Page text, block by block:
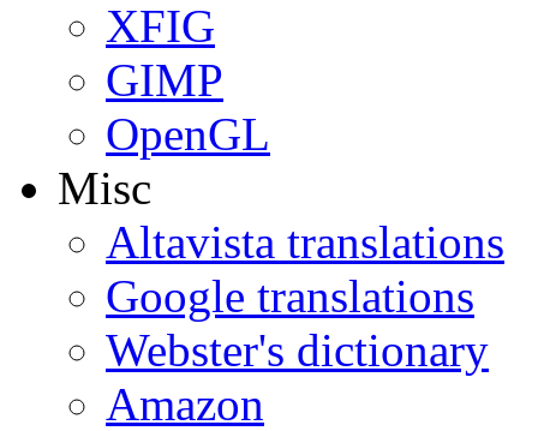
XFIG
GIMP
OpenGL
Misc
Altavista translations
Google translations
Webster's dictionary
Amazon